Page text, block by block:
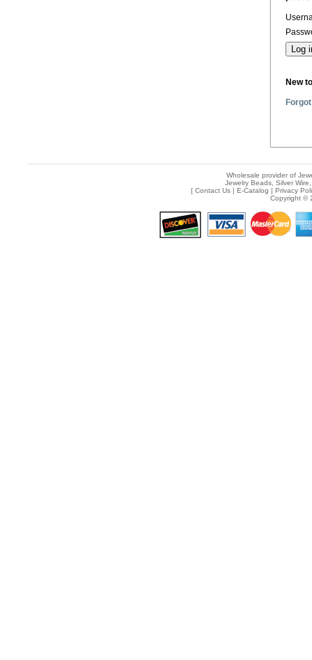
New
Wholesale provider of
Jewelry Beads, Silver
[ Contact Us| E-Catalog | Privacy
Copyright ©